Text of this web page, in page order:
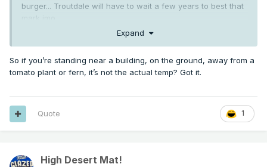
burger... Troutdale will have to wait a few years to best that
Expand
So if you’re standing near a building, on the ground, away from a
tomato plant or fern, it’s not the actual temp? Got it.
1
Quote
High Desert Mat!